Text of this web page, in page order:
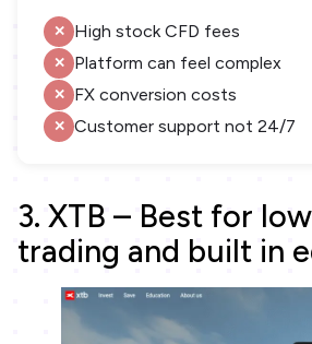
High stock CFD fees
Platform can feel complex
FX conversion costs
Customer support not 24/7
3. XTB – Best for
trading and built in